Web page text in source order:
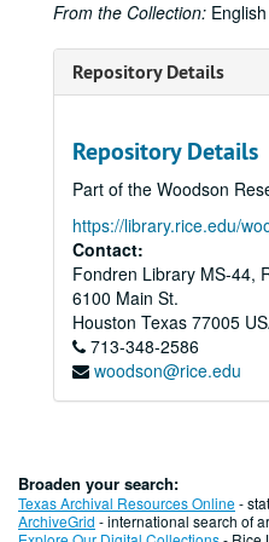
From the Collection: English
Repository Details
Repository Details
Part of the Woodson
https://library.rice.edu/
Contact:
Fondren Library MS-44,
6100 Main St.
Houston Texas 77005
713-348-2586
woodson@rice.edu
Broaden your search:
Texas Archival Resources Online-
ArchiveGrid - international search of